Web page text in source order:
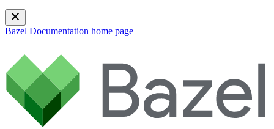
Bazel Documentation home page